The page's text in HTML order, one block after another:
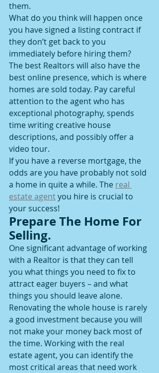
them.
What do you think will happen once
you have signed a listing contract if
they don’t get back to you
immediately before hiring them?
The best Realtors will also have the
best online presence, which is where
homes are sold today. Pay careful
attention to the agent who has
exceptional photography, spends
time writing creative house
descriptions, and possibly offer a
video tour.
If you have a reverse mortgage, the
odds are you have probably not sold
a home in quite a while. The real
estate agent you hire is crucial to
your success!
Prepare The Home For
Selling.
One significant advantage of working
with a Realtor is that they can tell
you what things you need to fix to
attract eager buyers – and what
things you should leave alone.
Renovating the whole house is rarely
a good investment because you will
not make your money back most of
the time. Working with the real
estate agent, you can identify the
most critical areas that need work